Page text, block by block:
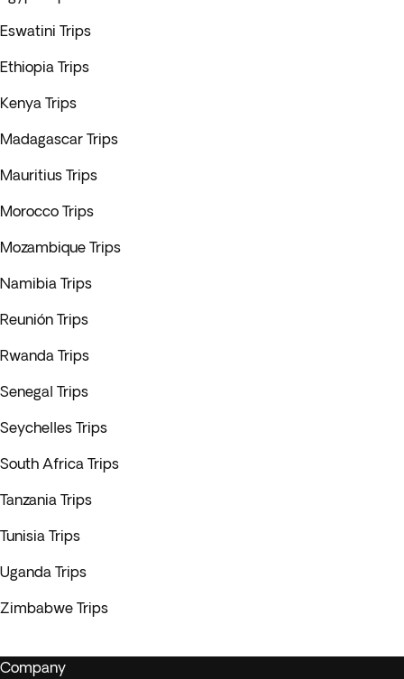
Eswatini Trips
Ethiopia Trips
Kenya Trips
Madagascar Trips
Mauritius Trips
Morocco Trips
Mozambique Trips
Namibia Trips
Reunión Trips
Rwanda Trips
Senegal Trips
Seychelles Trips
South Africa Trips
Tanzania Trips
Tunisia Trips
Uganda Trips
Zimbabwe Trips
Company